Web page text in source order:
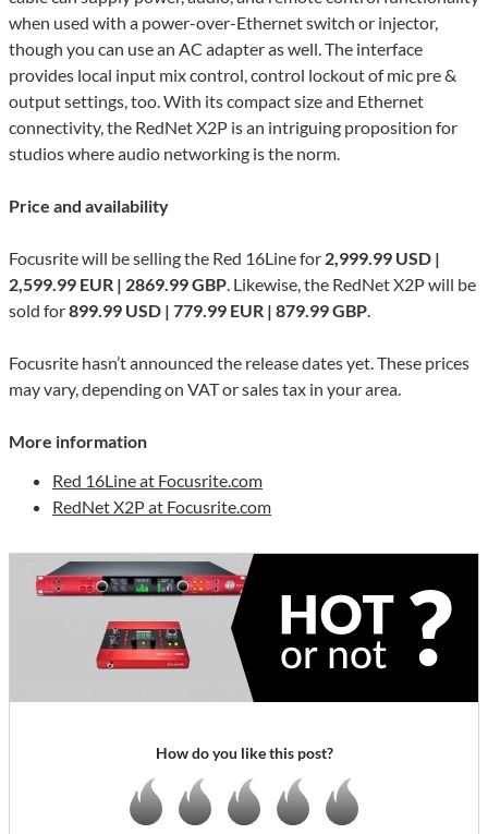
when used with a power-over-Ethernet switch or injector,
though you can use an AC adapter as well. The interface
provides local input mix control, control lockout of mic pre &
output settings, too. With its compact size and Ethernet
connectivity, the RedNet X2P is an intriguing proposition for
studios where audio networking is the norm.
Price and availability
Focusrite will be selling the Red 16Line for 2,999.99 USD |
2,599.99 EUR | 2869.99 GBP . Likewise, the RedNet X2P will be
sold for899.99 USD | 779.99 EUR | 879.99 GBP
Focusrite hasn’t announced the release dates yet. These prices
may vary, depending on VAT or sales tax in your area.
More information
Red 16Line at Focusrite.com
RedNet X2P at Focusrite.com
How do you like this post?